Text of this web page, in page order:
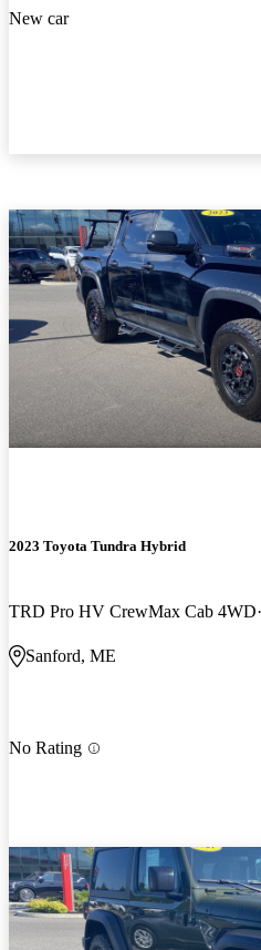
New car
2023 Toyota Tundra Hybrid
TRD Pro HV CrewMax Cab 4WD
Sanford, ME
No Rating